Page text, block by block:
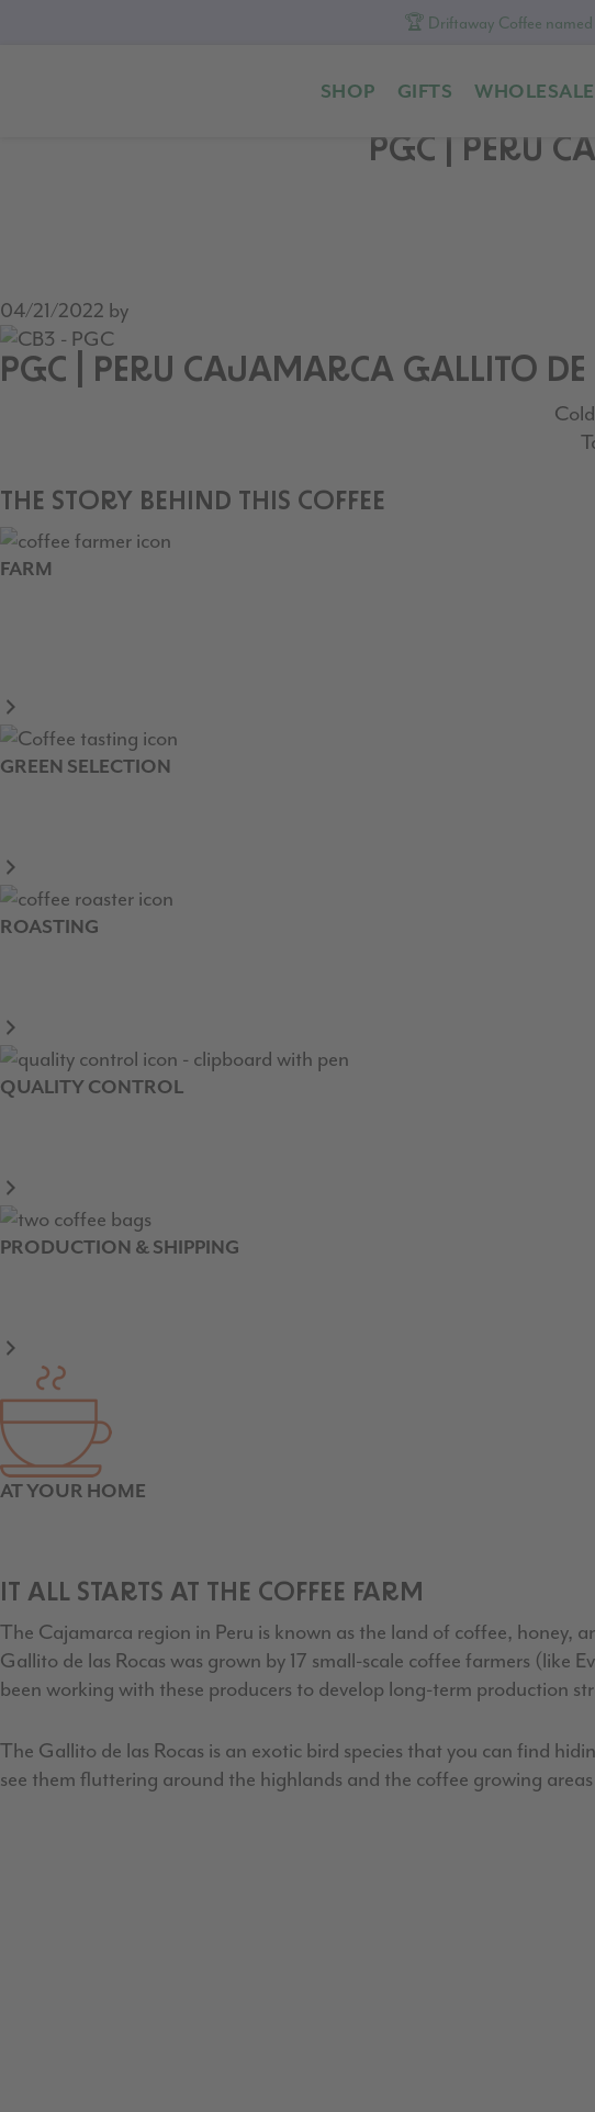
🏆 Driftaway Coffee named
SHOP GIFTS WHOLESALE
PGC | PERU
04/21/2022 by
PGC | PERU CAJAMARCA GALLITO
THE STORY BEHIND THIS COFFEE
FARM
GREEN SELECTION
ROASTING
QUALITY CONTROL
PRODUCTION & SHIPPING
AT YOUR HOME
IT ALL STARTS AT THE COFFEE FARM
The Cajamarca region in Peru is known as the land of coffee, honey,
Gallito de las Rocas was grown by 17 small-scale coffee farmers (like
been working with these producers to develop long-term production
The Gallito de las Rocas is an exotic bird species that you can find
see them fluttering around the highlands and the coffee growing